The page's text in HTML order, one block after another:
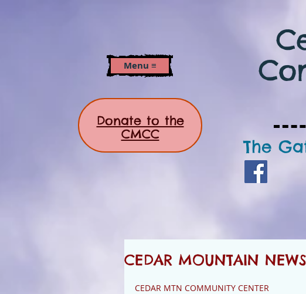
Menu ≡
The
CEDAR MOUNTAIN
CEDAR MTN COMMUNITY CENTER
Donate to the
CMCC